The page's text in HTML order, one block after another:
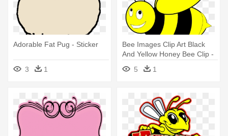
Adorable Fat Pug - Sticker
3 1
Bee Images Clip Art Black
And Yellow Honey Bee Clip -
Black And Yellow Bee
5 1